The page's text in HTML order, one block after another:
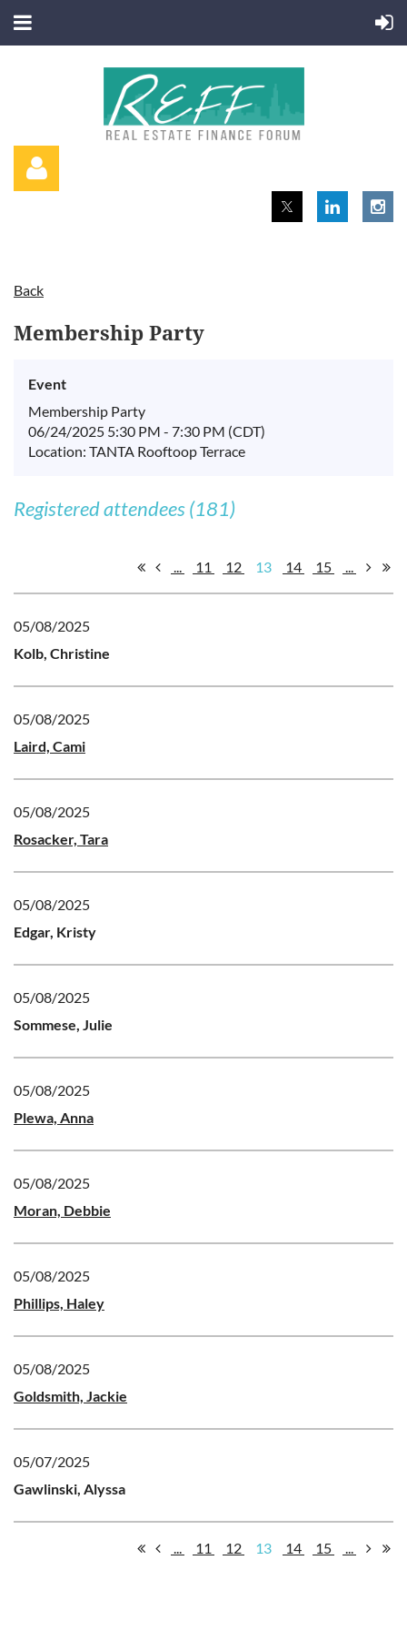
Log in
Back
Membership Party
Event
Membership Party
06/24/2025 5:30 PM - 7:30 PM (CDT)
Location: TANTA Rooftoop Terrace
Registered attendees (181)
11 12 13 14 15
05/08/2025
Kolb, Christine
05/08/2025
Laird, Cami
05/08/2025
Rosacker, Tara
05/08/2025
Edgar, Kristy
05/08/2025
Sommese, Julie
05/08/2025
Plewa, Anna
05/08/2025
Moran, Debbie
05/08/2025
Phillips, Haley
05/08/2025
Goldsmith, Jackie
05/07/2025
Gawlinski, Alyssa
11 12 13 14 15